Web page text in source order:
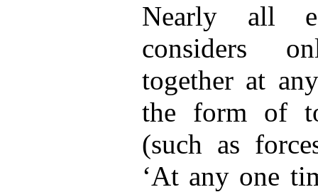
Nearly all
considers
together at
the form of
(such as
‘At any one